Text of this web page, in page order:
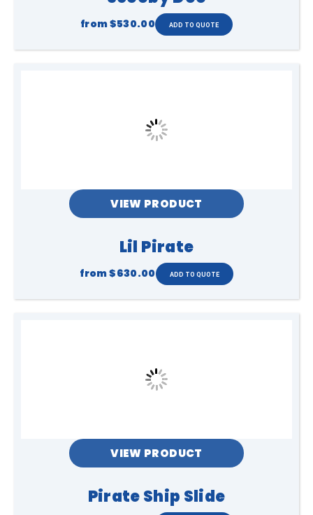
from$530.00
VIEW PRODUCT
Lil Pirate
from$630.00
VIEW PRODUCT
Pirate Ship Slide